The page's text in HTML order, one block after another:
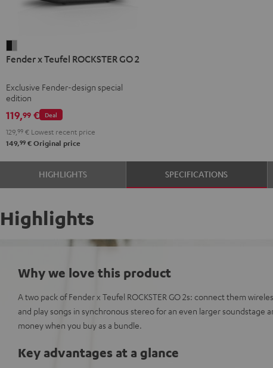
x
ROCKSTER
GO
2
Black
&
Steel
Fender x Teufel ROCKSTER GO 2
Exclusive Fender-design special
edition
Deal
119,99 €
129, 99 € Lowest recent price
149,99 € Original price
HIGHLIGHTS SPECIFICATIONS
Highlights
Why we love this product
A two pack of Fender x Teufel ROCKSTER GO 2s: connect them
and play songs in synchronous stereo for an even larger soundstage
money when you buy as a bundle.
Key advantages at a glance